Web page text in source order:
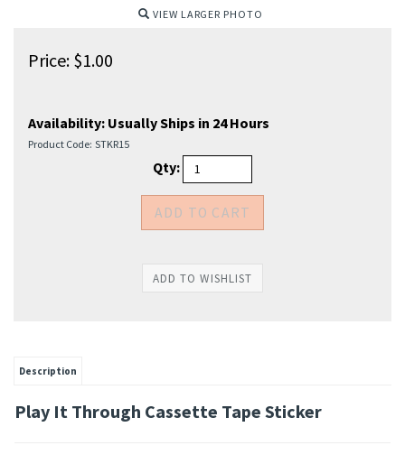
VIEW LARGER PHOTO
Price: $1.00
Availability: Usually Ships in 24 Hours
Product Code: STKR15
Qty:
Description
Play It Through Cassette Tape Sticker